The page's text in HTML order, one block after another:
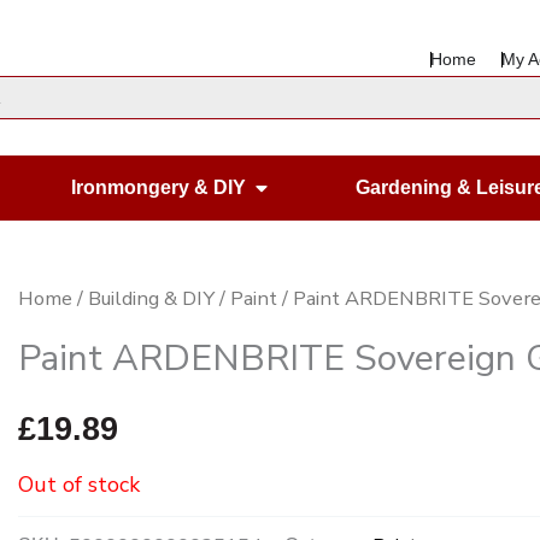
Home My
Housewares
Ironmongery & DIY Open Ironmongery & DIY
Gardening &
Home / Building & DIY/ Paint/ Paint ARDENBRITE
Paint ARDENBRITE Sovereign
£19.89
Out of stock